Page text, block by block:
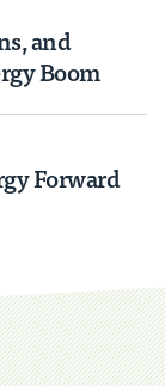
and
Boom
Forward